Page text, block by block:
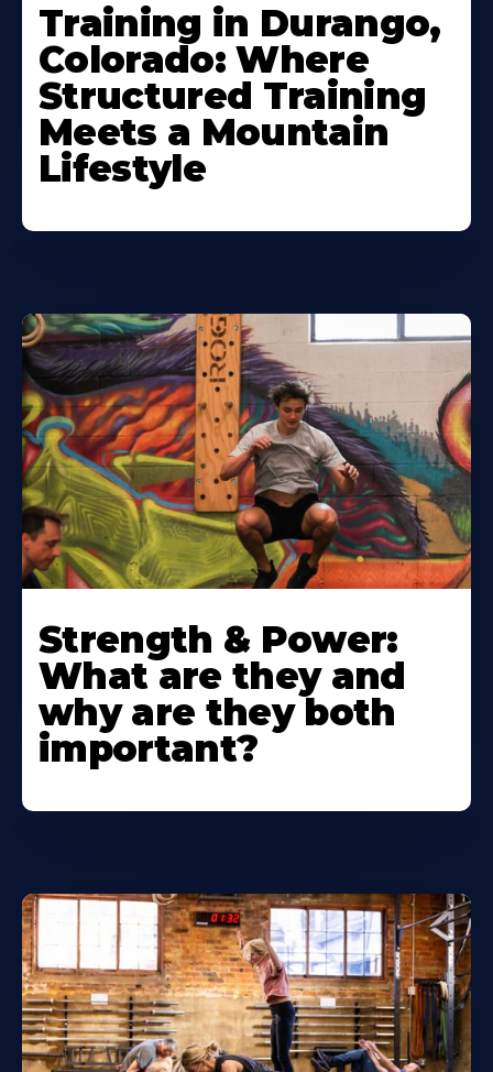
Training in Durango,
Colorado: Where
Structured Training
Meets a Mountain
Lifestyle
Strength & Power:
What are they and
why are they both
important?